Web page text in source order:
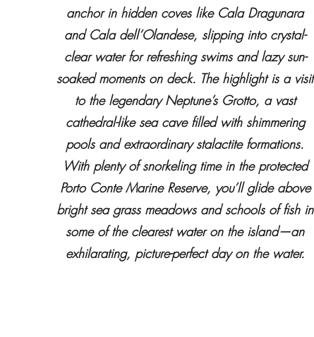
anchor in hidden coves like Cala Dragunara
and Cala dell’Olandese, slipping into crystal-
clear water for refreshing swims and lazy sun-
soaked moments on deck. The highlight is a visit
to the legendary Neptune’s Grotto, a vast
cathedral-like sea cave filled with shimmering
pools and extraordinary stalactite formations.
With plenty of snorkeling time in the protected
Porto Conte Marine Reserve, you’ll glide above
bright sea grass meadows and schools of fish in
some of the clearest water on the island—an
exhilarating, picture-perfect day on the water.